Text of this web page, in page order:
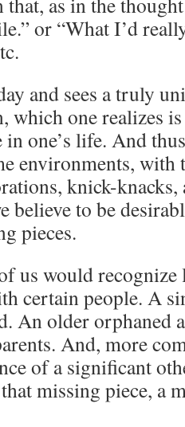
or “What I’d
and sees a truly
which one realizes
in one’s life. And
environments, with
knick-knacks,
believe to be
pieces.
us would recognize
certain people. A
An older orphaned
And, more
of a significant
missing piece, a